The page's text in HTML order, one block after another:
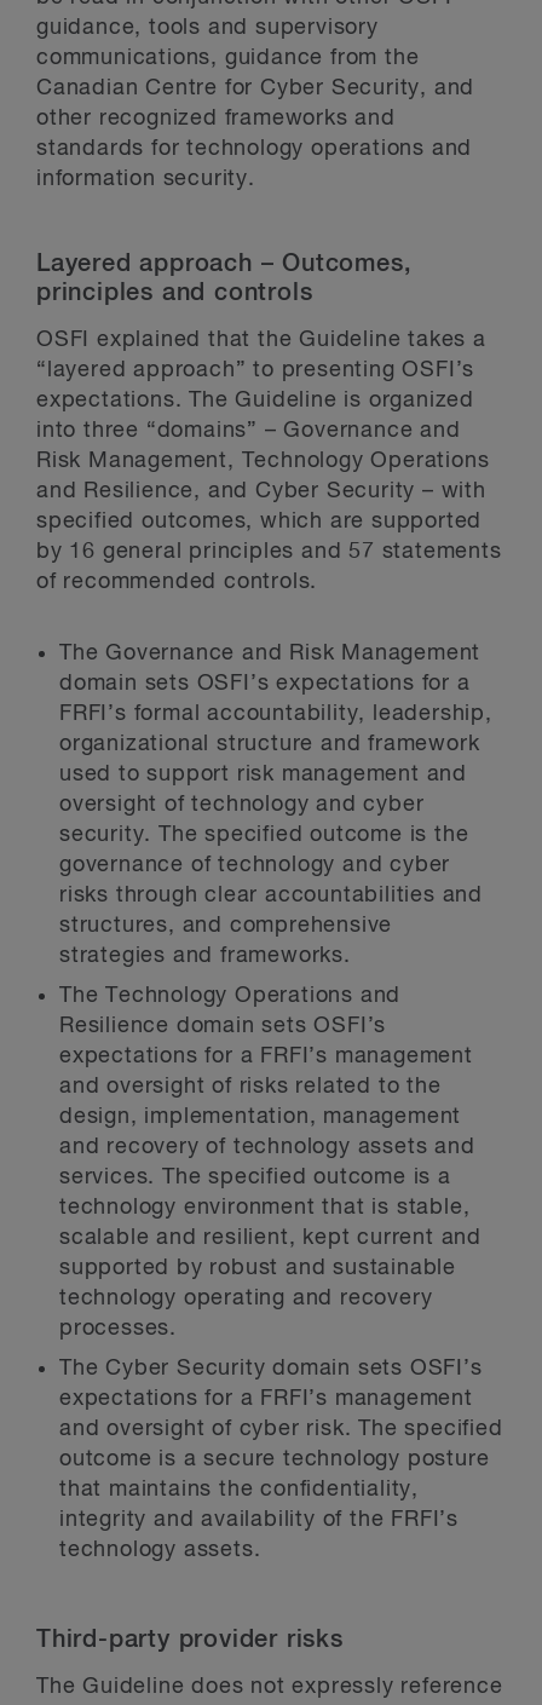
guidance, tools and supervisory
communications, guidance from the
Canadian Centre for Cyber Security, and
other recognized frameworks and
standards for technology operations and
information security.
Layered approach – Outcomes,
principles and controls
OSFI explained that the Guideline takes a
“layered approach” to presenting OSFI’s
expectations. The Guideline is organized
into three “domains” – Governance and
Risk Management, Technology Operations
and Resilience, and Cyber Security – with
specified outcomes, which are supported
by 16 general principles and 57 statements
of recommended controls.
The Governance and Risk Management
domain sets OSFI’s expectations for a
FRFI’s formal accountability, leadership,
organizational structure and framework
used to support risk management and
oversight of technology and cyber
security. The specified outcome is the
governance of technology and cyber
risks through clear accountabilities and
structures, and comprehensive
strategies and frameworks.
The Technology Operations and
Resilience domain sets OSFI’s
expectations for a FRFI’s management
and oversight of risks related to the
design, implementation, management
and recovery of technology assets and
services. The specified outcome is a
technology environment that is stable,
scalable and resilient, kept current and
supported by robust and sustainable
technology operating and recovery
processes.
The Cyber Security domain sets OSFI’s
expectations for a FRFI’s management
and oversight of cyber risk. The specified
outcome is a secure technology posture
that maintains the confidentiality,
integrity and availability of the FRFI’s
technology assets.
Third-party provider risks
The Guideline does not expressly reference